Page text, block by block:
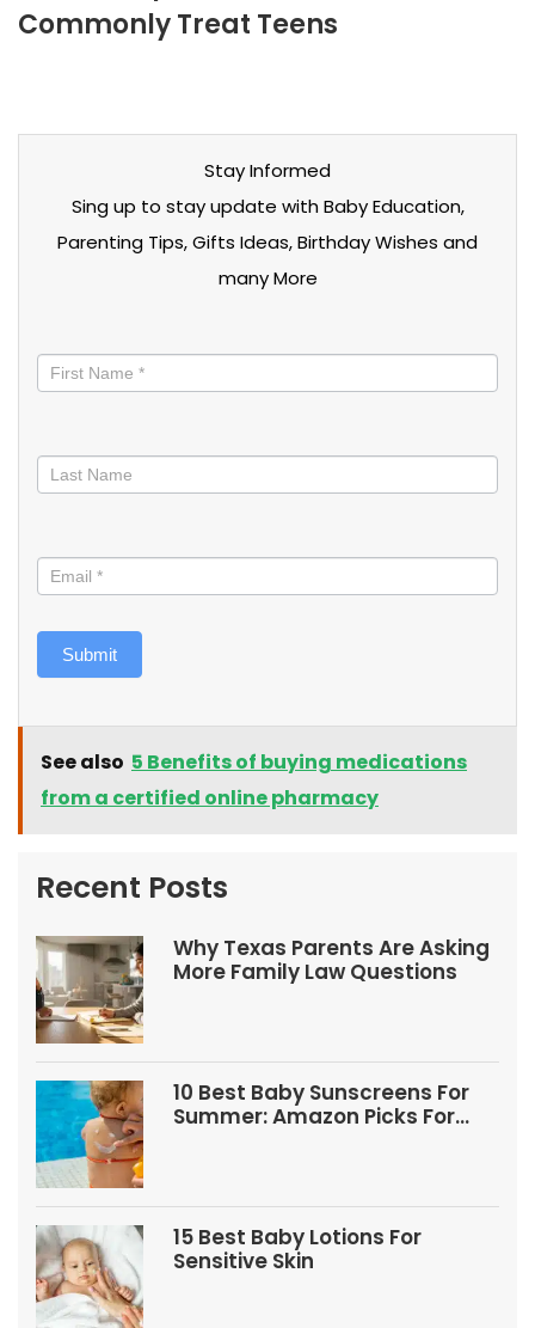
Commonly Treat Teens
Stay Informed
Sing up to stay update with Baby Education,
Parenting Tips, Gifts Ideas, Birthday Wishes and
many More
informed
Submit
See also 5 Benefits of buying medications
from a certified online pharmacy
Recent Posts
Why Texas Parents Are Asking
More Family Law Questions
10 Best Baby Sunscreens For
Summer: Amazon Picks For
15 Best Baby Lotions For
Sensitive Skin